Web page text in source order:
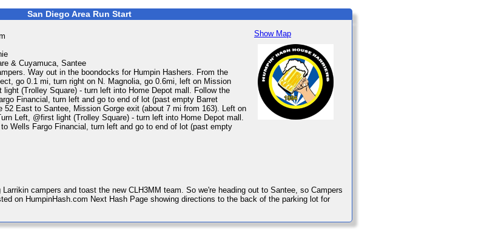
San Diego Area Run Start
Show Map
& Cuyamuca, Santee
Way out in the boondocks for Humpin Hashers. From the
go 0.1 mi, turn right on N. Magnolia, go 0.6mi, left on Mission
(Trolley Square) - turn left into Home Depot mall. Follow the
Financial, turn left and go to end of lot (past empty Barret
East to Santee, Mission Gorge exit (about 7 mi from 163). Left on
Left, @first light (Trolley Square) - turn left into Home Depot mall.
Wells Fargo Financial, turn left and go to end of lot (past empty
campers and toast the new CLH3MM team. So we're heading out to Santee, so Campers
on HumpinHash.com Next Hash Page showing directions to the back of the parking lot for